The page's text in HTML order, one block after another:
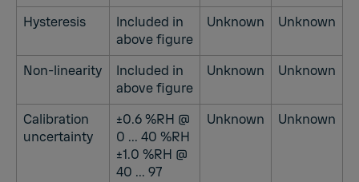
Hysteresis
Included in
above figure
Unknown Unknown
Non-linearity
Included in
above figure
Unknown Unknown
Calibration
uncertainty
±0.6 %RH @
0 ... 40 %RH
±1.0 %RH @
40 ... 97
Unknown Unknown